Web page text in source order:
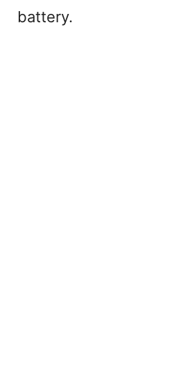
battery.